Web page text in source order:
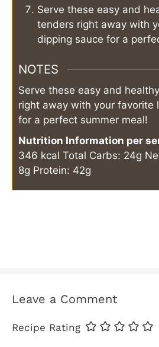
Serve these easy and
tenders right away with
dipping sauce for a
NOTES
Serve these easy and
right away with your favorite
for a perfect summer meal!
Nutrition Information per
346 kcal Total Carbs: 24g
8g Protein: 42g
Leave a Comment
Recipe Rating